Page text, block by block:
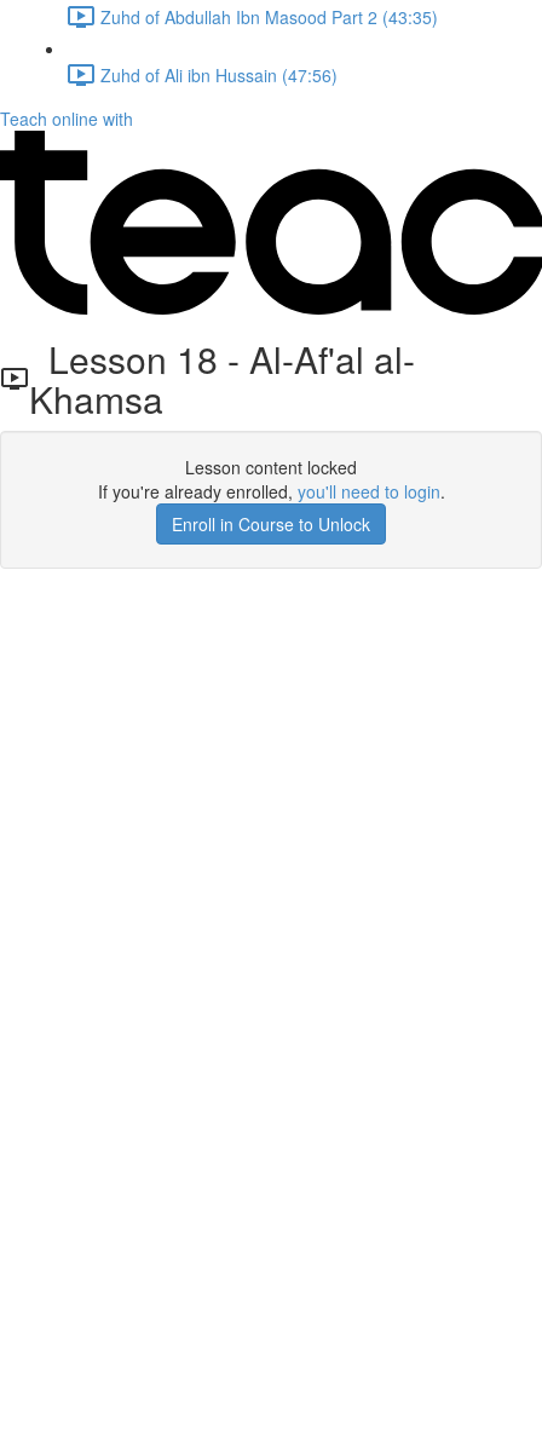
Zuhd of Abdullah Ibn Masood Part 2 (43:35)
Zuhd of Ali ibn Hussain (47:56)
Teach online with
Lesson 18 - Al-Af'al al-
Khamsa
Lesson content locked
If you're already enrolled, you'll need to login.
Enroll in Course to Unlock